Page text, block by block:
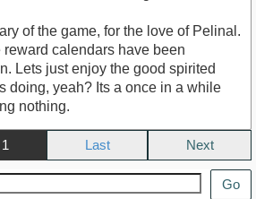
of the game, for the love of Pelinal.
reward calendars have been
Lets just enjoy the good spirited
doing, yeah? Its a once in a while
nothing.
1 Next
Go